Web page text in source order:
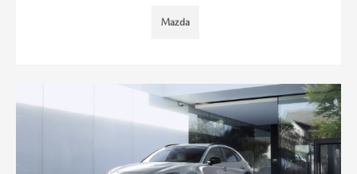
Mazda